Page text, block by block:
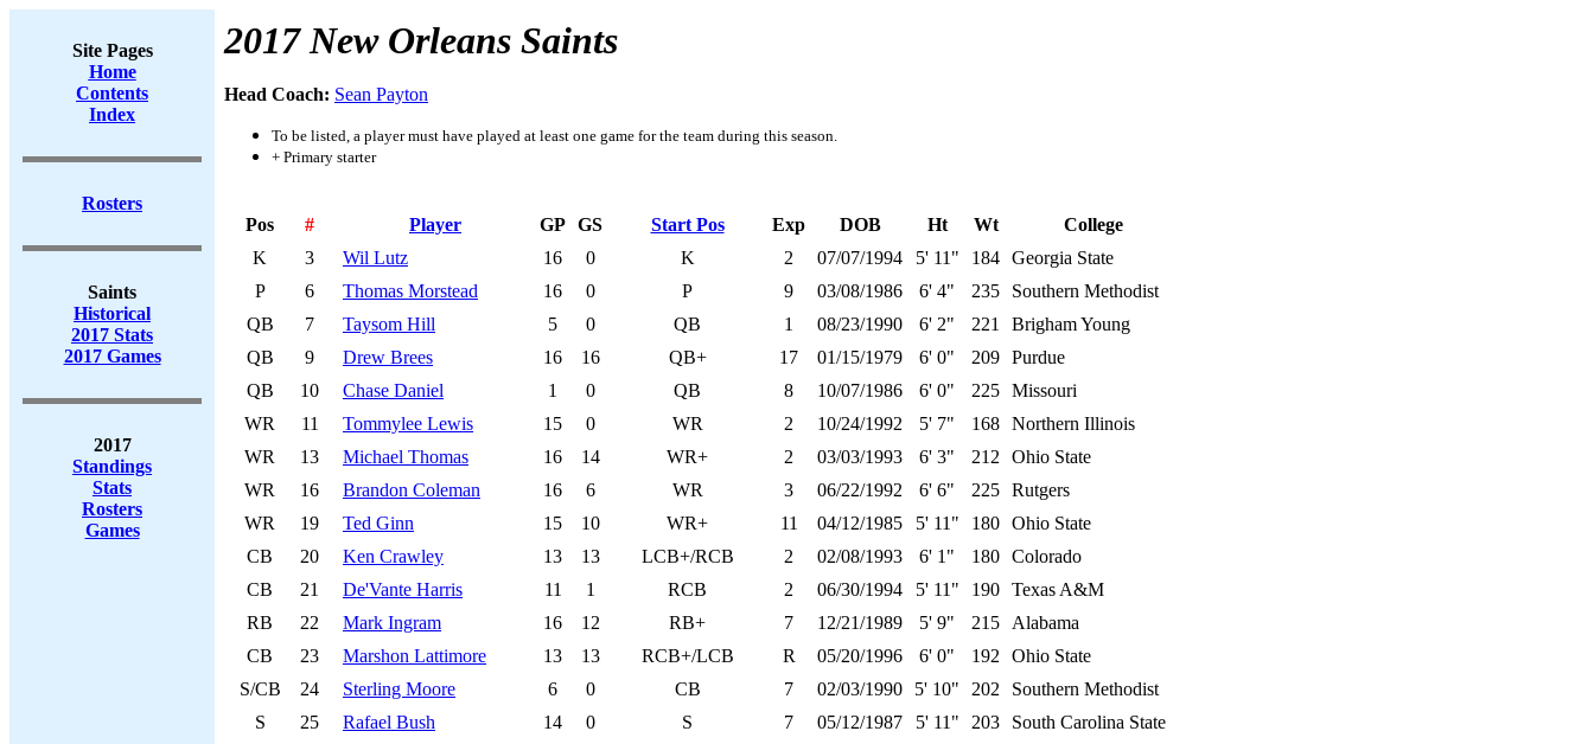
Site Pages
Home
Contents
Index
Rosters
Saints
Historical
2017 Stats
2017 Games
2017
Standings
Stats
Rosters
Games
2017 New Orleans Saints
Head Coach: Sean Payton
To be listed, a player must have played at least one game for the team during this season.
+ Primary starter
Pos # Player GP GS Start Pos Exp DOB Ht Wt
College
K
3 Wil Lutz 16 0 K 2 07/07/1994 5' 11" 184 Georgia State
P
6 Thomas Morstead 16 0 P 9 03/08/1986 6' 4" 235
Southern Methodist
QB
7 Taysom Hill 5 0 QB 1 08/23/1990 6' 2" 221
Brigham Young
QB
9 Drew Brees 16 16 QB+ 17 01/15/1979 6' 0" 209 Purdue
QB
10 Chase Daniel 1 0 QB 8 10/07/1986 6' 0" 225 Missouri
WR
11 Tommylee Lewis 15 0 WR 2 10/24/1992 5' 7" 168 Northern Illinois
WR
13 Michael Thomas 16 14 WR+ 2 03/03/1993 6' 3" 212
Ohio State
WR
16 Brandon Coleman 16 6 WR 3 06/22/1992 6' 6" 225 Rutgers
WR
19 Ted Ginn 15 10 WR+ 11 04/12/1985 5' 11" 180 Ohio State
CB
20 Ken Crawley 13 13 LCB+/RCB 2 02/08/1993 6' 1" 180 Colorado
CB
21 De'Vante Harris 11 1 RCB 2 06/30/1994 5' 11" 190 Texas A&M
RB
22 Mark Ingram 16 12 RB+ 7 12/21/1989 5' 9" 215
Alabama
CB
23 Marshon Lattimore 13 13 RCB+/LCB R 05/20/1996 6' 0" 192
Ohio State
S/CB
24 Sterling Moore 6 0 CB 7 02/03/1990 5' 10" 202
Southern Methodist
S
25 Rafael Bush 14 0 S 7 05/12/1987 5' 11" 203
South Carolina State